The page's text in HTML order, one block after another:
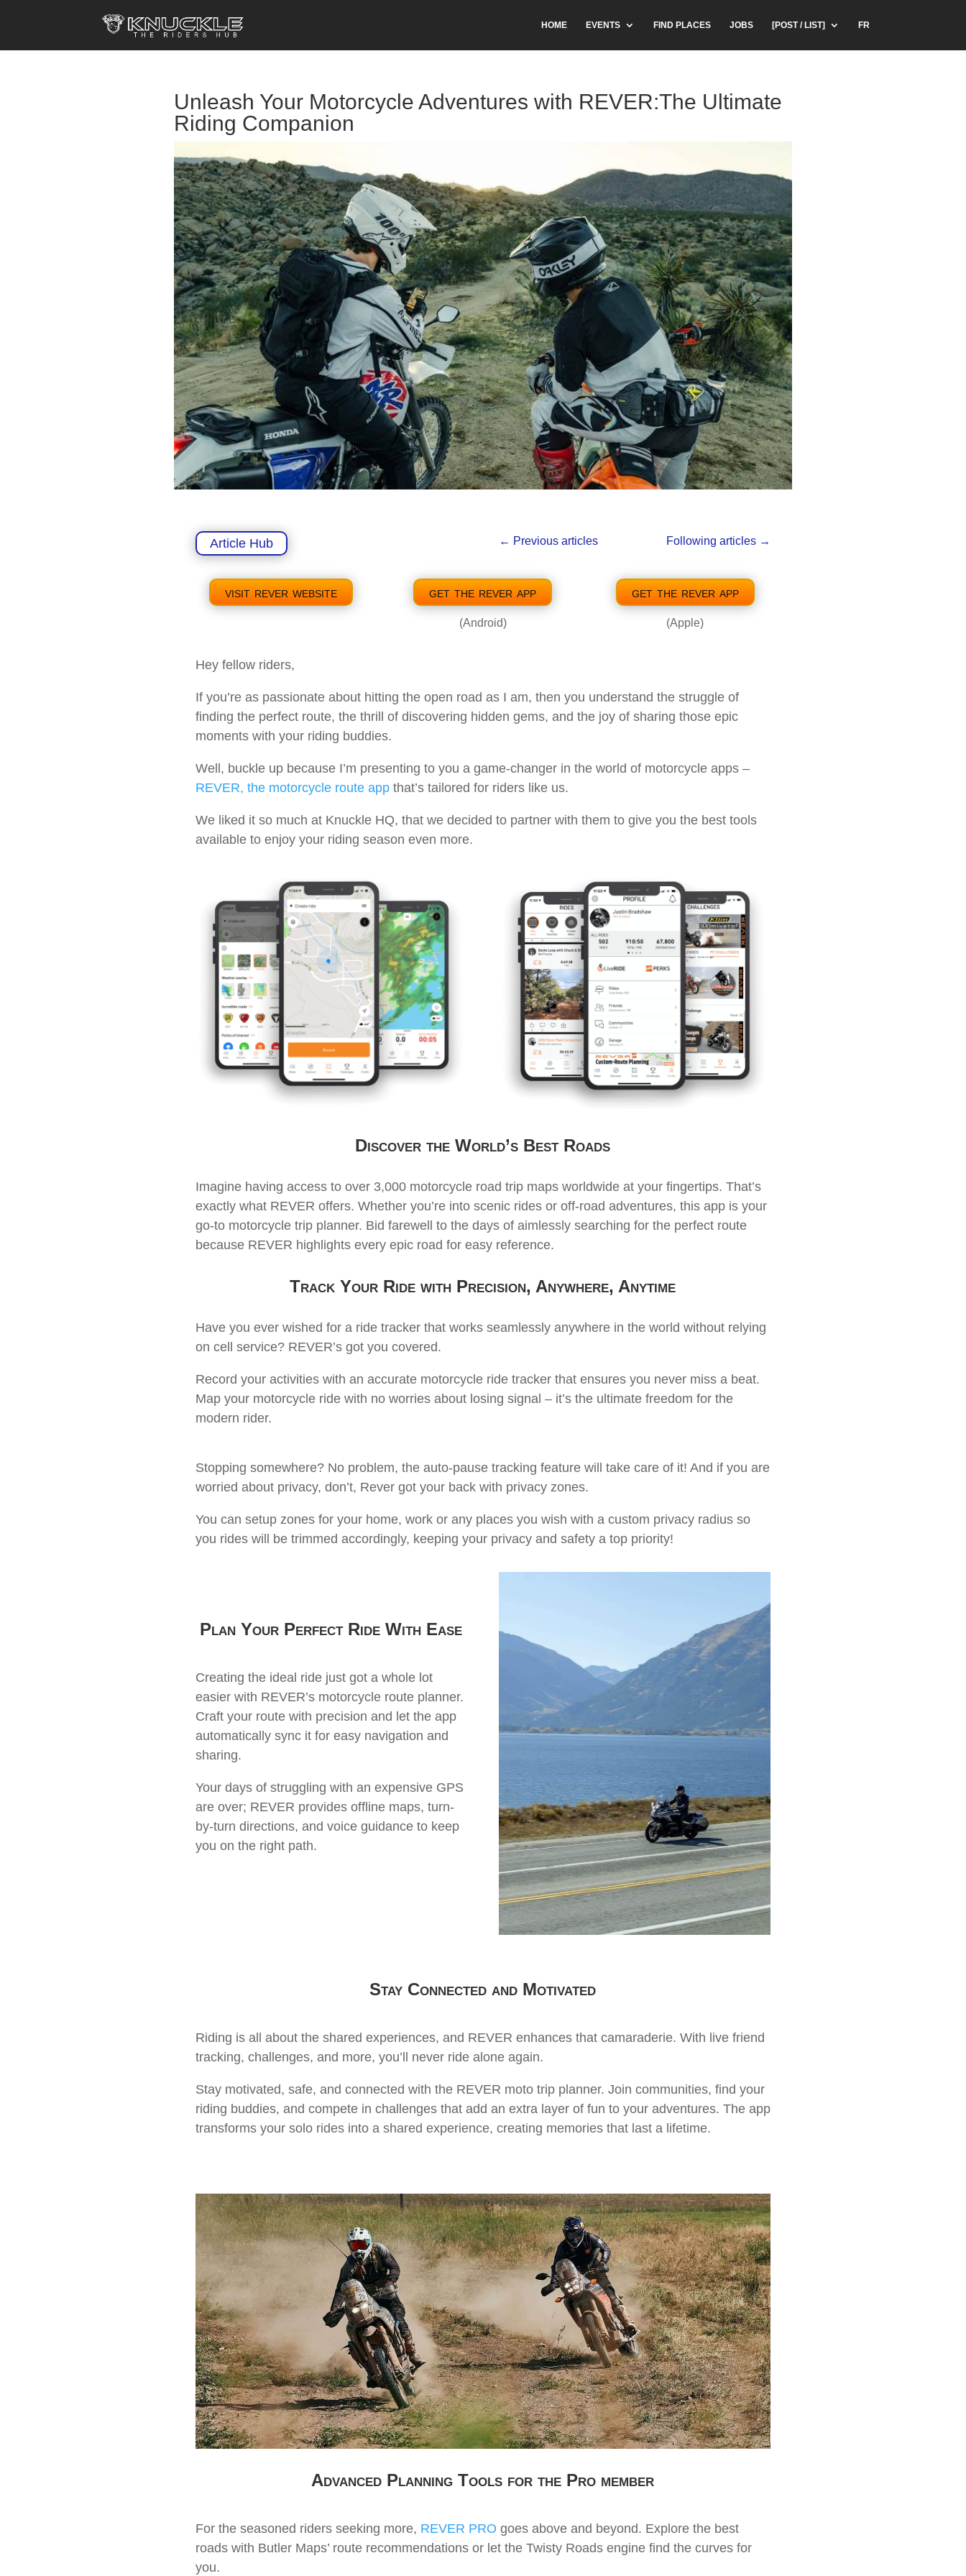
HOME EVENTS FIND PLACES JOBS [POST / LIST] FR
Unleash Your Motorcycle Adventures with REVER:The Ultimate
Riding Companion
Article Hub ← Previous articles Following articles→
visit rever website get the rever app
(Android)
get the rever app
(Apple)
Hey fellow riders,
If you’re as passionate about hitting the open road as I am, then you understand the struggle of
finding the perfect route, the thrill of discovering hidden gems, and the joy of sharing those epic
moments with your riding buddies.
Well, buckle up because I’m presenting to you a game-changer in the world of motorcycle apps –
REVER, the motorcycle route appthat’s tailored for riders like us.
We liked it so much at Knuckle HQ, that we decided to partner with them to give you the best tools
available to enjoy your riding season even more.
Discover the World’s Best Roads
Imagine having access to over 3,000 motorcycle road trip maps worldwide at your fingertips. That’s
exactly what REVER offers. Whether you’re into scenic rides or off-road adventures, this app is your
go-to motorcycle trip planner. Bid farewell to the days of aimlessly searching for the perfect route
because REVER highlights every epic road for easy reference.
Track Your Ride with Precision, Anywhere, Anytime
Have you ever wished for a ride tracker that works seamlessly anywhere in the world without relying
on cell service? REVER’s got you covered.
Record your activities with an accurate motorcycle ride tracker that ensures you never miss a beat.
Map your motorcycle ride with no worries about losing signal – it’s the ultimate freedom for the
modern rider.
Stopping somewhere? No problem, the auto-pause tracking feature will take care of it! And if you are
worried about privacy, don’t, Rever got your back with privacy zones.
You can setup zones for your home, work or any places you wish with a custom privacy radius so
you rides will be trimmed accordingly, keeping your privacy and safety a top priority!
Plan Your Perfect Ride With Ease
Creating the ideal ride just got a whole lot
easier with REVER’s motorcycle route planner.
Craft your route with precision and let the app
automatically sync it for easy navigation and
sharing.
Your days of struggling with an expensive GPS
are over; REVER provides offline maps, turn-
by-turn directions, and voice guidance to keep
you on the right path.
Stay Connected and Motivated
Riding is all about the shared experiences, and REVER enhances that camaraderie. With live friend
tracking, challenges, and more, you’ll never ride alone again.
Stay motivated, safe, and connected with the REVER moto trip planner. Join communities, find your
riding buddies, and compete in challenges that add an extra layer of fun to your adventures. The app
transforms your solo rides into a shared experience, creating memories that last a lifetime.
Advanced Planning Tools for the Pro member
For the seasoned riders seeking more, REVER PRO goes above and beyond. Explore the best
roads with Butler Maps’ route recommendations or let the Twisty Roads engine find the curves for
you.